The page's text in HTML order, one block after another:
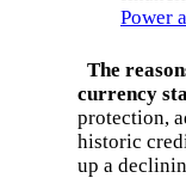
Power
The
currency
protection,
historic
up a